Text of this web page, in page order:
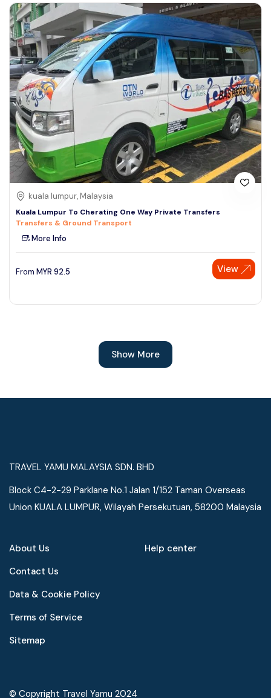
+60 19-696 9325
kuala lumpur, Malaysia
Kuala Lumpur To Cherating One Way Private Transfers
Transfers & Ground Transport
More Info
From MYR 92.5 View
Show More
TRAVEL YAMU MALAYSIA SDN. BHD
Block C4-2-29 Parklane No.1 Jalan 1/152 Taman Overseas
Union KUALA LUMPUR, Wilayah Persekutuan, 58200 Malaysia
About Us
Contact Us
Data & Cookie Policy
Terms of Service
Sitemap
Help center
© Copyright Travel Yamu 2024